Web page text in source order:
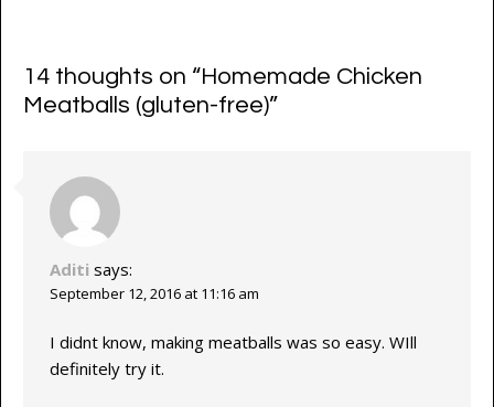
14 thoughts on “Homemade Chicken
Meatballs (gluten-free)”
Aditi says:
September 12, 2016 at 11:16 am
I didnt know, making meatballs was so easy. WIll
definitely try it.